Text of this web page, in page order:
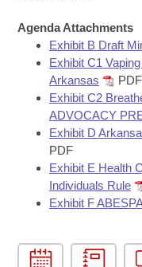
Bills in Joint
Meetings Of The
Bills Returned
Bill Conflicts
House Budget
Senate Budget
House Roll Call
Agenda Attachments
Exhibit B Draft
Exhibit C1
Arkansas
PDF
Exhibit C2
ADVOCACY
Exhibit D
PDF
Exhibit E Health
Individuals Rule
Exhibit F